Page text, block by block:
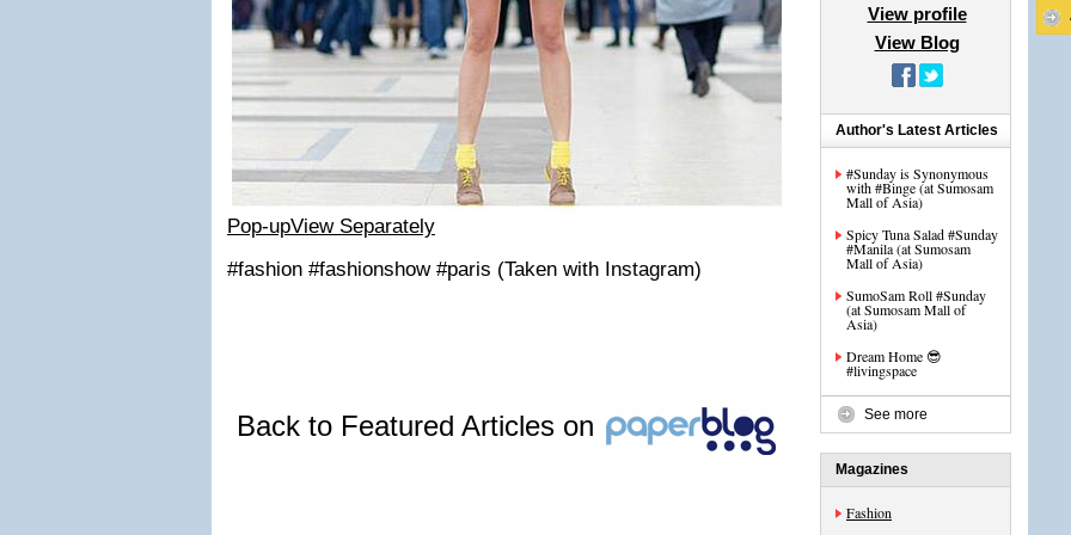
Pop-upView Separately
#fashion #fashionshow #paris (Taken with Instagram)
Back to Featured Articles on
View profile
View Blog
Author's Latest Articles
#Sunday is Synonymous
with #Binge (at Sumosam
Mall of Asia)
Spicy Tuna Salad #Sunday
#Manila (at Sumosam
Mall of Asia)
SumoSam Roll #Sunday
(at Sumosam Mall of
Asia)
Dream Home 😎
#livingspace
See more
Magazines
Fashion